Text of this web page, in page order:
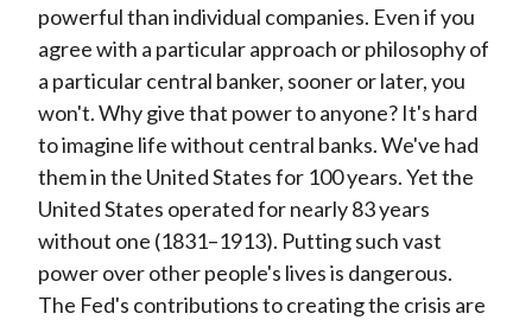
powerful than individual companies. Even if you
agree with a particular approach or philosophy of
a particular central banker, sooner or later, you
won't. Why give that power to anyone? It's hard
to imagine life without central banks. We've had
them in the United States for 100 years. Yet the
United States operated for nearly 83 years
without one (1831–1913). Putting such vast
power over other people's lives is dangerous.
The Fed's contributions to creating the crisis are